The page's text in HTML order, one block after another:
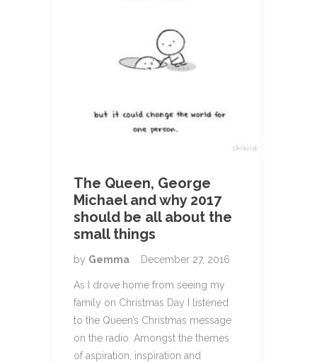
The Queen, George
Michael and why 2017
should be all about the
small things
by Gemma December 27, 2016
As I drove home from seeing my
family on Christmas Day I listened
to the Queen’s Christmas message
on the radio. Amongst the themes
of aspiration, inspiration and